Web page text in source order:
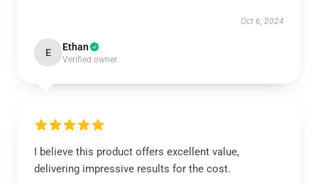
Oct 6, 2024
E Ethan
Verified owner
I believe this product offers excellent value,
delivering impressive results for the cost.